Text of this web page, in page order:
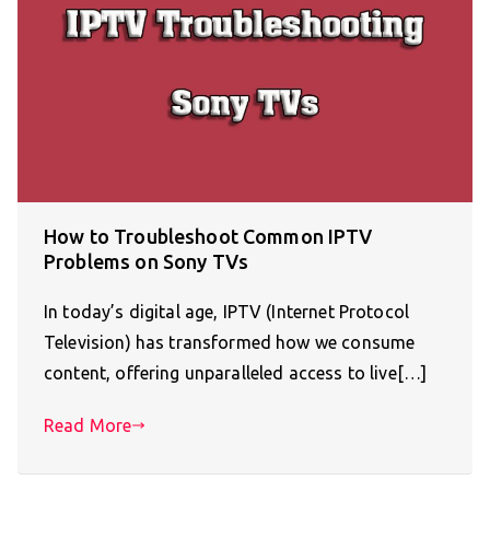
How to Troubleshoot Common IPTV
Problems on Sony TVs
In today’s digital age, IPTV (Internet Protocol
Television) has transformed how we consume
content, offering unparalleled access to live[…]
Read More